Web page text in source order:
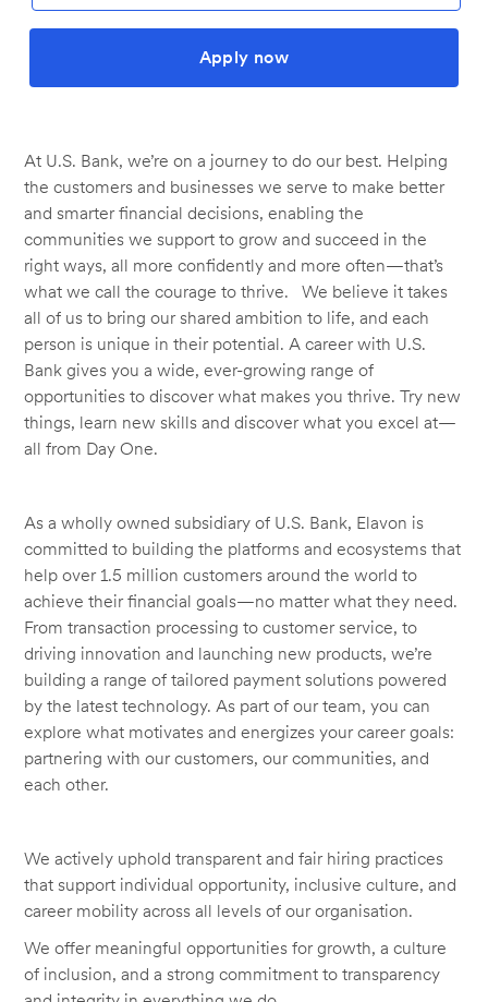
Apply now
At U.S. Bank, we’re on a journey to do our best. Helping
the customers and businesses we serve to make better
and smarter financial decisions, enabling the
communities we support to grow and succeed in the
right ways, all more confidently and more often—that’s
what we call the courage to thrive. We believe it takes
all of us to bring our shared ambition to life, and each
person is unique in their potential. A career with U.S.
Bank gives you a wide, ever-growing range of
opportunities to discover what makes you thrive. Try new
things, learn new skills and discover what you excel at—
all from Day One.
As a wholly owned subsidiary of U.S. Bank, Elavon is
committed to building the platforms and ecosystems that
help over 1.5 million customers around the world to
achieve their financial goals—no matter what they need.
From transaction processing to customer service, to
driving innovation and launching new products, we’re
building a range of tailored payment solutions powered
by the latest technology. As part of our team, you can
explore what motivates and energizes your career goals:
partnering with our customers, our communities, and
each other.
We actively uphold transparent and fair hiring practices
that support individual opportunity, inclusive culture, and
career mobility across all levels of our organisation.
We offer meaningful opportunities for growth, a culture
of inclusion, and a strong commitment to transparency